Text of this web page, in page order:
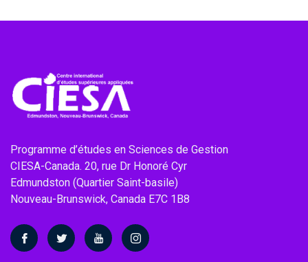
Programme d’études en Sciences de Gestion
CIESA-Canada. 20, rue Dr Honoré Cyr
Edmundston (Quartier Saint-basile)
Nouveau-Brunswick, Canada E7C 1B8